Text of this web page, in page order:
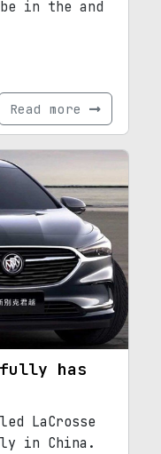
in the and
Read more
has
LaCrosse
in China.